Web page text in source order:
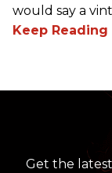
would say a
Get the